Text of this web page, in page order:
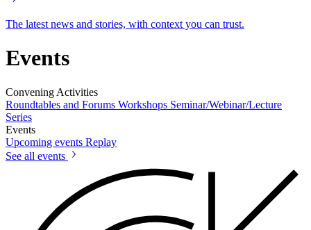
The latest news and stories, with context you can trust.
Events
Convening Activities
Roundtables and Forums Workshops Seminar/Webinar/Lecture
Series
Events
Upcoming events Replay
See all events